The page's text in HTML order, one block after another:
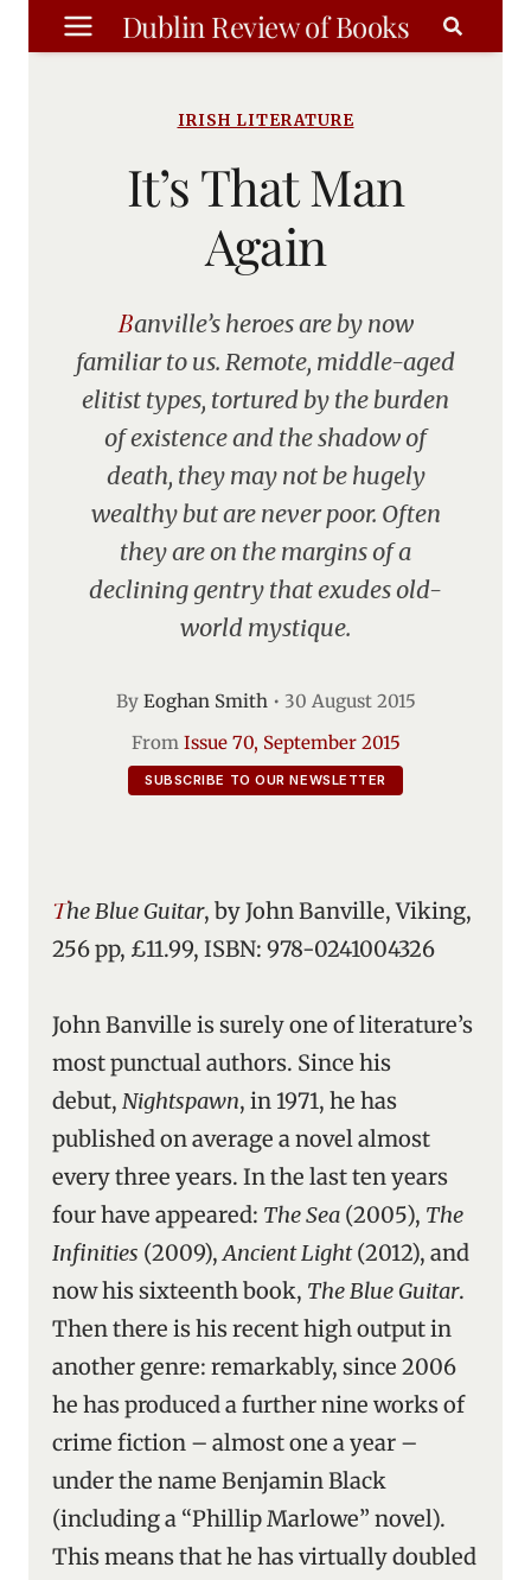
Skip
to
Dublin Review of Books
IRISH LITERATURE
It’s That Man
Again
Banville’s heroes are by now
familiar to us. Remote, middle-aged
elitist types, tortured by the burden
of existence and the shadow of
death, they may not be hugely
wealthy but are never poor. Often
they are on the margins of a
declining gentry that exudes old-
world mystique.
By Eoghan Smith• 30 August 2015
From Issue 70, September 2015
SUBSCRIBE TO OUR NEWSLETTER
The Blue Guitar, by John Banville, Viking,
256 pp, £11.99, ISBN: 978-0241004326
John Banville is surely one of literature’s
most punctual authors. Since his
debut, Nightspawn, in 1971, he has
published on average a novel almost
every three years. In the last ten years
four have appeared: The Sea (2005), The
Infinities (2009),Ancient Light(2012), and
now his sixteenth book, The Blue Guitar.
Then there is his recent high output in
another genre: remarkably, since 2006
he has produced a further nine works of
crime fiction – almost one a year –
under the name Benjamin Black
(including a “Phillip Marlowe” novel).
This means that he has virtually doubled